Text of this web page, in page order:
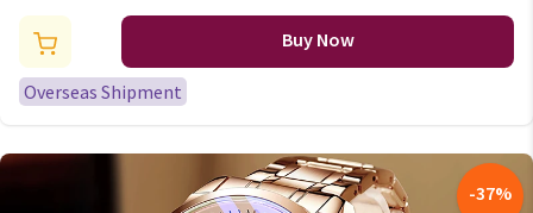
Wear Resistant Leather Strap
Square Dial Design Reloj
Buy Now
Overseas Shipment
-37%